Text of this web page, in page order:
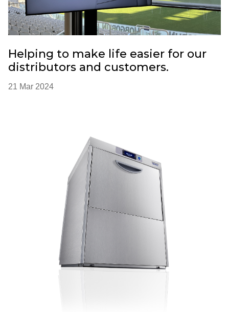
Helping to make life easier for our
distributors and customers.
21 Mar 2024